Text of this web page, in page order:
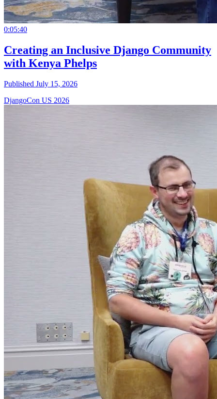
0:05:40
Creating an Inclusive Django Community
with Kenya Phelps
Published July 15, 2026
DjangoCon US 2026